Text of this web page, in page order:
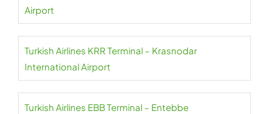
Airport
Turkish Airlines KRR Terminal – Krasnodar
International Airport
Turkish Airlines EBB Terminal – Entebbe